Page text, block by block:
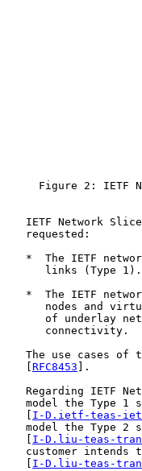
Figure 2: IETF
IETF Network
   requested:
*  The IETF
      links (Type 1).
*  The IETF
nodes and
of underlay
      connectivity.
The use cases of
RFC8453 ].
Regarding IETF
model the Type 1
I-D.ietf-teas-
model the Type 2
I-D.liu-teas-
customer intends
I-D.liu-teas-